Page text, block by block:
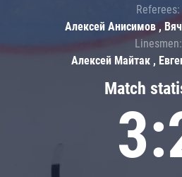
Match
Referees:
Алексей Анисимов ,
Linesmen:
Алексей Майтак ,